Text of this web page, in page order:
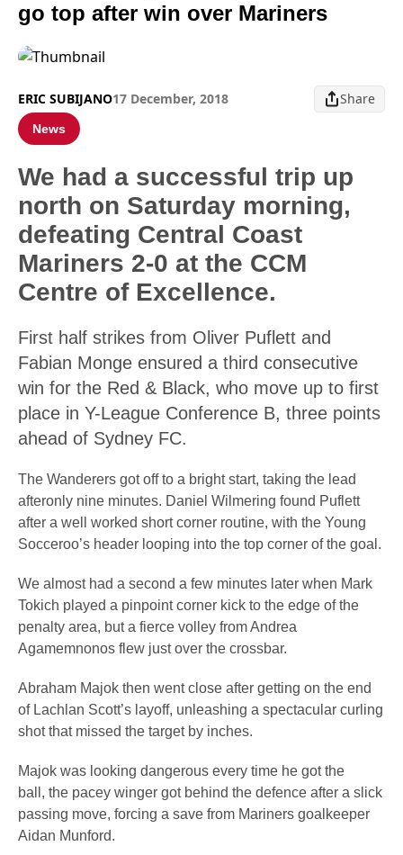
go top after win over Mariners
ERIC SUBIJANO17 December, 2018 Share
News
We had a successful trip up
north on Saturday morning,
defeating Central Coast
Mariners 2-0 at the CCM
Centre of Excellence.
First half strikes from Oliver Puflett and
Fabian Monge ensured a third consecutive
win for the Red & Black, who move up to first
place in Y-League Conference B, three points
ahead of Sydney FC.
The Wanderers got off to a bright start, taking the lead
afteronly nine minutes. Daniel Wilmering found Puflett
after a well worked short corner routine, with the Young
Socceroo’s header looping into the top corner of the goal.
We almost had a second a few minutes later when Mark
Tokich played a pinpoint corner kick to the edge of the
penalty area, but a fierce volley from Andrea
Agamemnonos flew just over the crossbar.
Abraham Majok then went close after getting on the end
of Lachlan Scott’s layoff, unleashing a spectacular curling
shot that missed the target by inches.
Majok was looking dangerous every time he got the
ball, the pacey winger got behind the defence after a slick
passing move, forcing a save from Mariners goalkeeper
Aidan Munford.